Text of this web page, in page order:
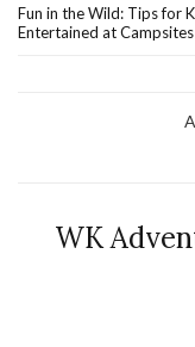
Fun in the Wild: Tips for
Entertained at Campsites
WK